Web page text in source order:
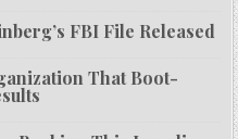
FBI File Released
That Boot-